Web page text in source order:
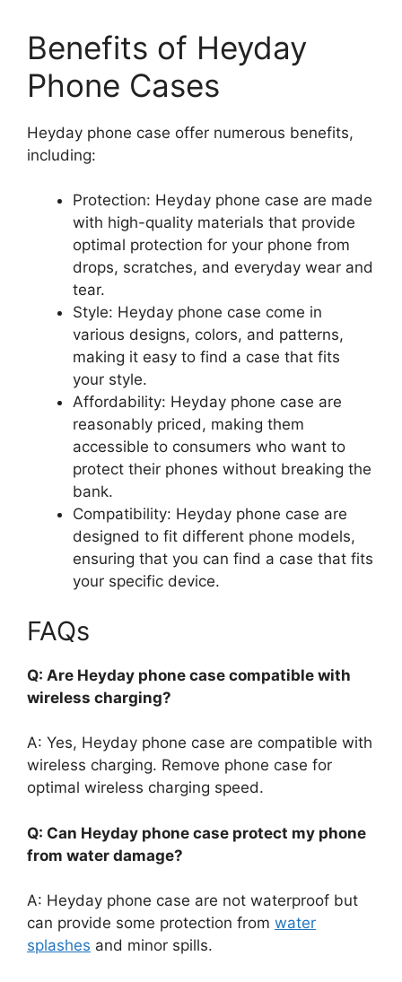
Benefits of Heyday
Phone Cases
Heyday phone case offer numerous benefits,
including:
Protection: Heyday phone case are made
with high-quality materials that provide
optimal protection for your phone from
drops, scratches, and everyday wear and
tear.
Style: Heyday phone case come in
various designs, colors, and patterns,
making it easy to find a case that fits
your style.
Affordability: Heyday phone case are
reasonably priced, making them
accessible to consumers who want to
protect their phones without breaking the
bank.
Compatibility: Heyday phone case are
designed to fit different phone models,
ensuring that you can find a case that fits
your specific device.
FAQs
Q: Are Heyday phone case compatible with
wireless charging?
A: Yes, Heyday phone case are compatible with
wireless charging. Remove phone case for
optimal wireless charging speed.
Q: Can Heyday phone case protect my phone
from water damage?
A: Heyday phone case are not waterproof but
can provide some protection from water
splashes and minor spills.